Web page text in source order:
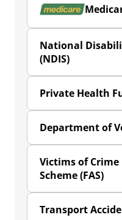
National
(NDIS)
Private Health
Department of
Victims of
Scheme (FAS)
Transport